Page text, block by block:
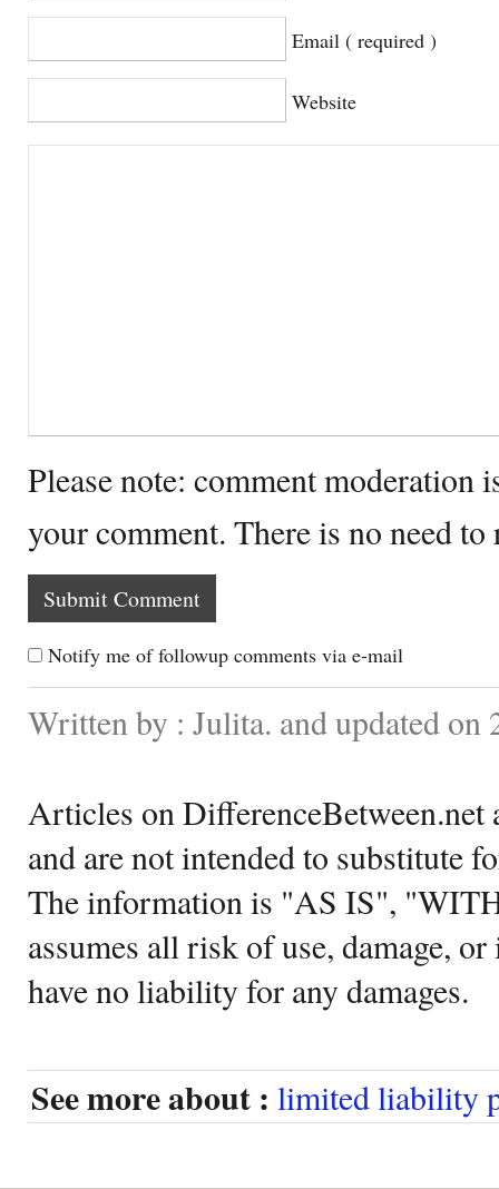
Email ( required )
Website
Please note: comment moderation
your comment. There is no need
Notify me of followup comments via e-mail
Written by : Julita. and updated on
Articles on DifferenceBetween.net
and are not intended to substitute
The information is "AS IS",
assumes all risk of use, damage,
have no liability for any damages.
See more about : limited liability